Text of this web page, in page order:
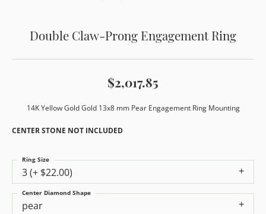
Double Claw-Prong Engagement Ring
$2,017.85
14K Yellow Gold Gold 13x8 mm Pear Engagement Ring Mounting
CENTER STONE NOT INCLUDED
3 (+ $22.00)
Ring Size
pear
Center Diamond Shape